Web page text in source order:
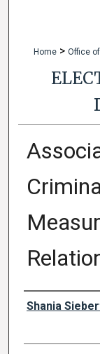
Home > Office
Author
Shania